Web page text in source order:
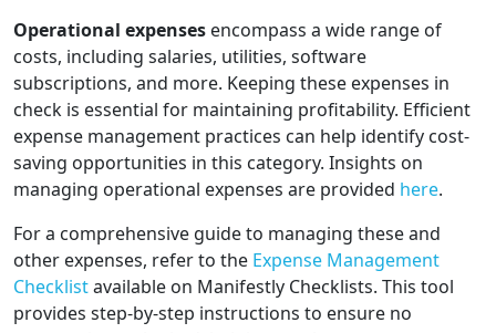
Operational expenses encompass a wide range of
costs, including salaries, utilities, software
subscriptions, and more. Keeping these expenses in
check is essential for maintaining profitability. Efficient
expense management practices can help identify cost-
saving opportunities in this category. Insights on
managing operational expenses are provided here.
For a comprehensive guide to managing these and
other expenses, refer to the Expense Management
Checklistavailable on Manifestly Checklists. This tool
provides step-by-step instructions to ensure no